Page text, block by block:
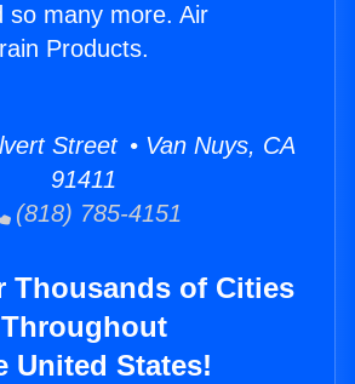
so many more. Air
Products.
Street • Van Nuys, CA
91411
(818) 785-4151
Thousands of Cities
Throughout
United States!